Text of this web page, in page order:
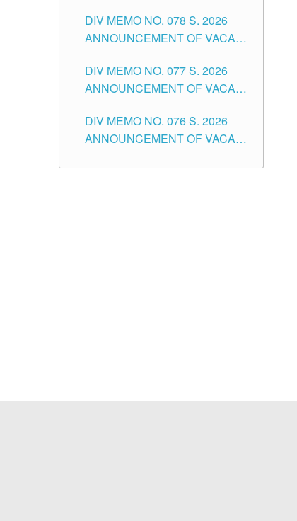
TEACHING POSITIONS IN THE
DIVISION OF TUGUEGARAO
DIV MEMO NO. 078 S. 2026
ANNOUNCEMENT OF VACANT
THE SCHOOLS DIVISION OF
TUGUEGARAO CITY
DIV MEMO NO. 077 S. 2026
ANNOUNCEMENT OF VACANT
POSITIONS IN THE SCHOOLS
DIVISION OF TUGUEGARAO
DIV MEMO NO. 076 S. 2026
ANNOUNCEMENT OF VACANT
ELEMENTARY LEVEL